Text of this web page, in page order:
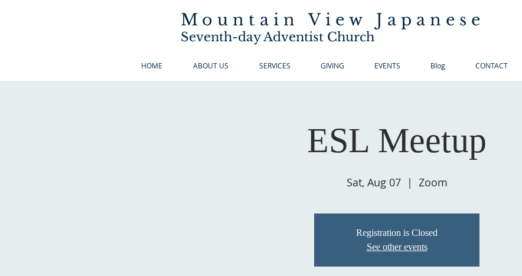
Mountain View Japanese
Seventh-day Adventist Church
HOME ABOUT US SERVICES GIVING EVENTS Blog CONTACT
ESL Meetup
Sat, Aug 07
  |
Zoom
Registration is Closed
See other events